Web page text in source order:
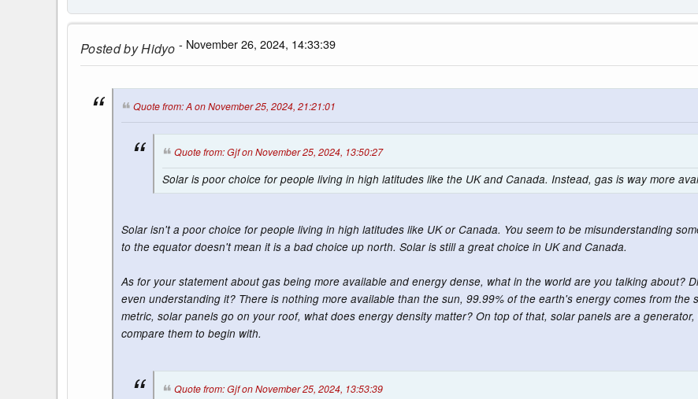
Posted byHidyo - November 26, 2024, 14:33:39
Quote from: A on November 25, 2024, 21:21:01
Quote from: Gjf on November 25, 2024, 13:50:27
Solar is poor choice for people living in high latitudes like the UK and Canada. Instead, gas is way more
Solar isn't a poor choice for people living in high latitudes like UK or Canada. You seem to be misunderstanding
to the equator doesn't mean it is a bad choice up north. Solar is still a great choice in UK and Canada.
As for your statement about gas being more available and energy dense, what in the world are you talking about?
even understanding it? There is nothing more available than the sun, 99.99% of the earth's energy comes from the
metric, solar panels go on your roof, what does energy density matter? On top of that, solar panels are a
compare them to begin with.
Quote from: Gjf on November 25, 2024, 13:53:39